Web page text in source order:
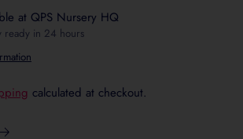
at QPS Nursery HQ
ready in 24 hours
calculated at checkout.